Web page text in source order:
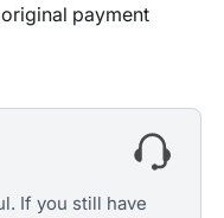
payment
If you still have